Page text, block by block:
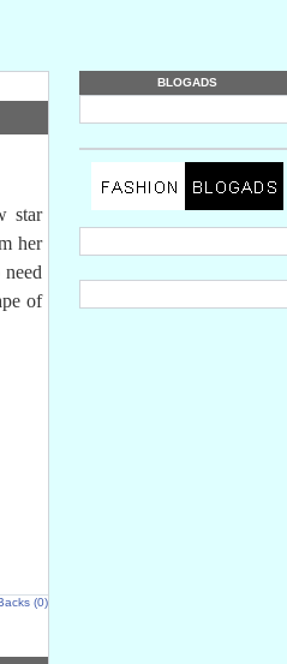
star
her
of
(0)
BLOGADS